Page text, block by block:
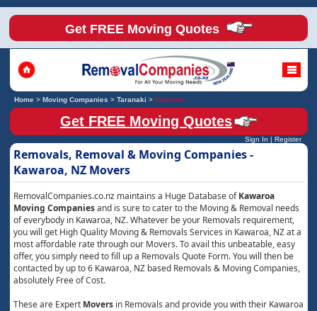
Get FREE Moving Quotes
Home> Moving Companies > Taranaki > Kawaroa
Get FREE Moving Quotes
Sign In | Register
Removals, Removal & Moving Companies -
Kawaroa, NZ Movers
RemovalCompanies.co.nz maintains a Huge Database ofKawaroa
Moving Companiesand is sure to cater to the Moving & Removal needs
of everybody in Kawaroa, NZ. Whatever be your Removals requirement,
you will get High Quality Moving & Removals Services in Kawaroa, NZ at a
most affordable rate through our Movers. To avail this unbeatable, easy
offer, you simply need to fill up a Removals Quote Form. You will then be
contacted by up to 6 Kawaroa, NZ based Removals & Moving Companies,
absolutely Free of Cost.
These are Expert Moversin Removals and provide you with their Kawaroa